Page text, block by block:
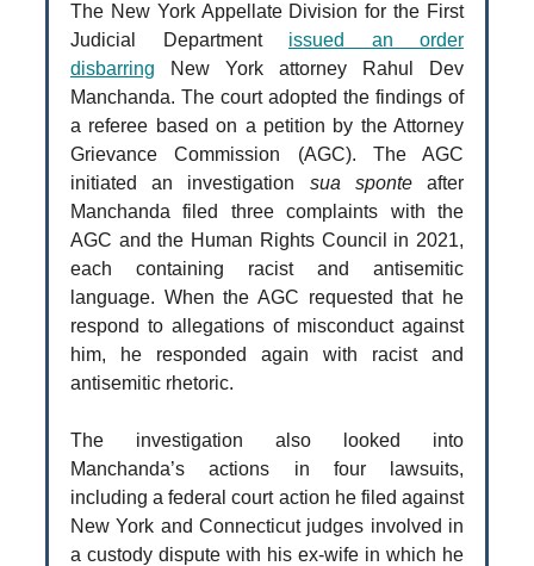
The New York Appellate Division for the First
Judicial Department issued an order
disbarring New York attorney Rahul Dev
Manchanda. The court adopted the findings of
a referee based on a petition by the Attorney
Grievance Commission (AGC). The AGC
initiated an investigation sua sponteafter
Manchanda filed three complaints with the
AGC and the Human Rights Council in 2021,
each containing racist and antisemitic
language. When the AGC requested that he
respond to allegations of misconduct against
him, he responded again with racist and
antisemitic rhetoric.
The investigation also looked into
Manchanda’s actions in four lawsuits,
including a federal court action he filed against
New York and Connecticut judges involved in
a custody dispute with his ex-wife in which he